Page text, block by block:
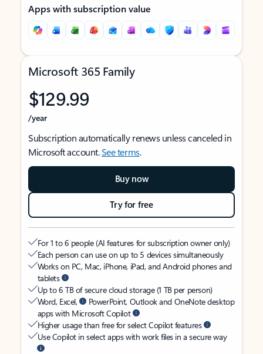
Apps with subscription value
Microsoft 365 Family
$129.99
/year
Subscription automatically renews unless canceled in
Microsoft account.See terms.
Buy now
Try for free
For 1 to 6 people (AI features for subscription owner only)
Each person can use on up to 5 devices simultaneously
Works on PC, Mac, iPhone, iPad, and Android phones and
tablets
Up to 6 TB of secure cloud storage (1 TB per person)
Word, Excel,
PowerPoint, Outlook and OneNote desktop
apps with Microsoft Copilot
Higher usage than free for select Copilot features
Use Copilot in select apps with work files in a secure way